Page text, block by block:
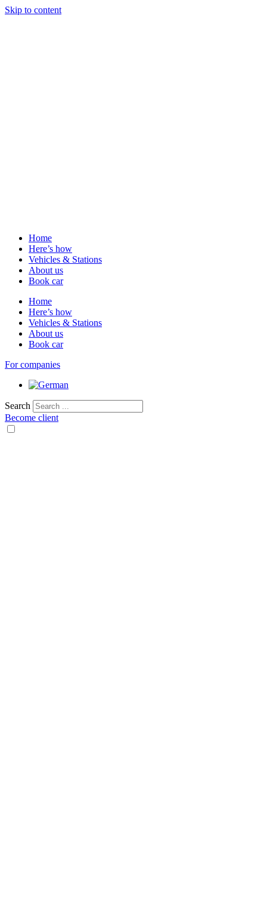
Skip to content
Home
Here’s how
Vehicles & Stations
About us
Book car
Home
Here’s how
Vehicles & Stations
About us
Book car
For companies
Search
Become client